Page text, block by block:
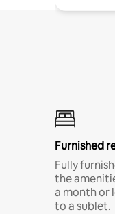
Furnished
Fully
the
a month or
to a sublet.